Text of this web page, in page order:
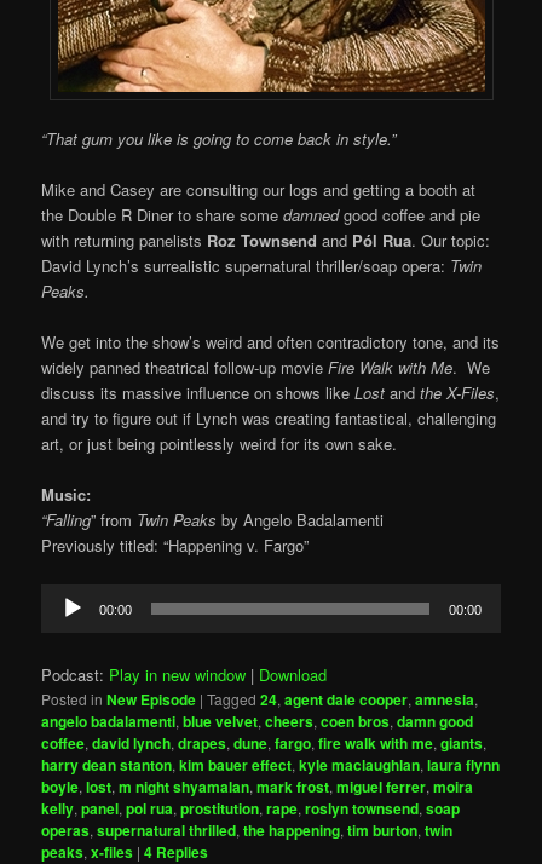
“That gum you like is going to come back in style.”
Mike and Casey are consulting our logs and getting a booth at
the Double R Diner to share somedamnedgood coffee and pie
with returning panelists Roz Townsendand Pól Rua. Our topic:
David Lynch’s surrealistic supernatural thriller/soap opera: Twin
Peaks.
We get into the show’s weird and often contradictory tone, and its
widely panned theatrical follow-up movieFire Walk with Me. We
discuss its massive influence on shows likeLost andthe X-Files,
and try to figure out if Lynch was creating fantastical, challenging
art, or just being pointlessly weird for its own sake.
Music:
“Falling” from Twin Peaks by Angelo Badalamenti
Previously titled: “Happening v. Fargo”
Audio
Player
00:00 00:00
Podcast: Play in new window | Download
Posted in New Episode |Tagged 24,agent dale cooper,amnesia,
angelo badalamenti,blue velvet,cheers,coen bros,damn good
coffee,david lynch,drapes,dune,fargo,fire walk with me,giants,
harry dean stanton,kim bauer effect,kyle maclaughlan,laura flynn
boyle,lost,m night shyamalan,mark frost,miguel ferrer,moira
kelly,panel,pol rua,prostitution,rape,roslyn townsend,soap
operas,supernatural thrilled,the happening,tim burton,twin
peaks,x-files |4 Replies